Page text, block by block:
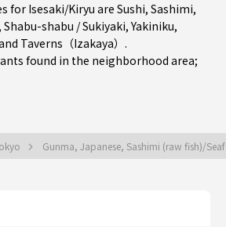
for Isesaki/Kiryu are Sushi, Sashimi,
, Shabu-shabu / Sukiyaki,Yakiniku,
Taverns（Izakaya） .
found in the neighborhood area;
Gunma, Japanese, Sashimi (raw fish)/